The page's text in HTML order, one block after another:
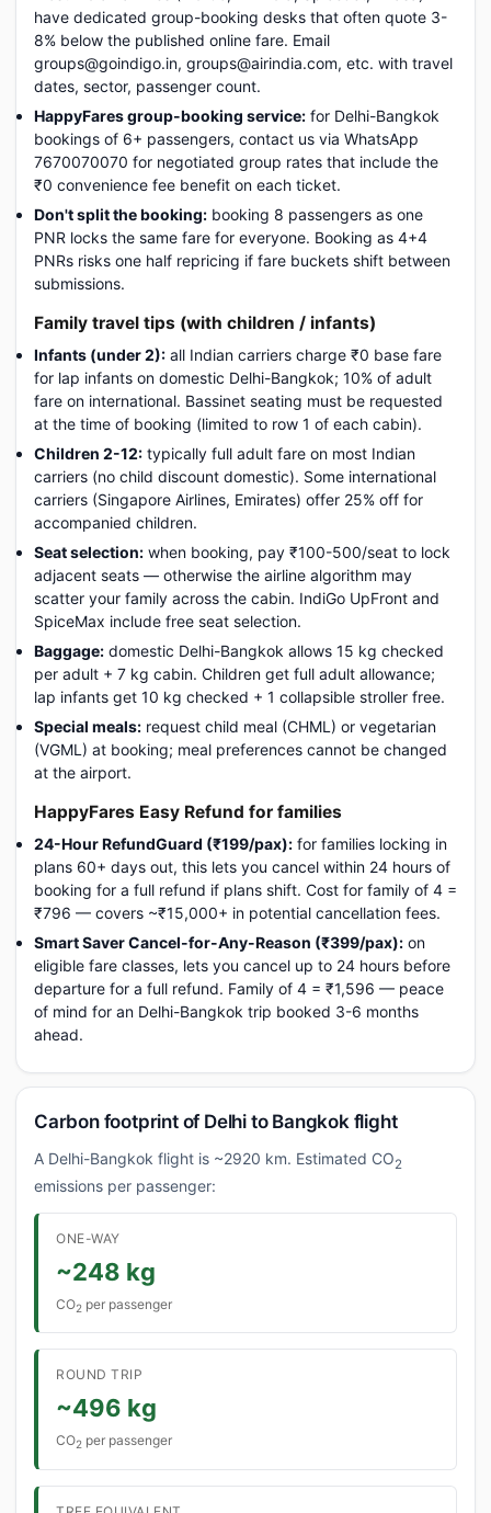
have dedicated group-booking desks that often quote 3-
8% below the published online fare. Email
groups@goindigo.in, groups@airindia.com, etc. with travel
dates, sector, passenger count.
HappyFares group-booking service: for Delhi-Bangkok
bookings of 6+ passengers, contact us via WhatsApp
7670070070 for negotiated group rates that include the
₹0 convenience fee benefit on each ticket.
Don't split the booking: booking 8 passengers as one
PNR locks the same fare for everyone. Booking as 4+4
PNRs risks one half repricing if fare buckets shift between
submissions.
Family travel tips (with children / infants)
Infants (under 2): all Indian carriers charge ₹0 base fare
for lap infants on domestic Delhi-Bangkok; 10% of adult
fare on international. Bassinet seating must be requested
at the time of booking (limited to row 1 of each cabin).
Children 2-12: typically full adult fare on most Indian
carriers (no child discount domestic). Some international
carriers (Singapore Airlines, Emirates) offer 25% off for
accompanied children.
Seat selection: when booking, pay ₹100-500/seat to lock
adjacent seats — otherwise the airline algorithm may
scatter your family across the cabin. IndiGo UpFront and
SpiceMax include free seat selection.
Baggage: domestic Delhi-Bangkok allows 15 kg checked
per adult + 7 kg cabin. Children get full adult allowance;
lap infants get 10 kg checked + 1 collapsible stroller free.
Special meals: request child meal (CHML) or vegetarian
(VGML) at booking; meal preferences cannot be changed
at the airport.
HappyFares Easy Refund for families
24-Hour RefundGuard (₹199/pax): for families locking in
plans 60+ days out, this lets you cancel within 24 hours of
booking for a full refund if plans shift. Cost for family of 4 =
₹796 — covers ~₹15,000+ in potential cancellation fees.
Smart Saver Cancel-for-Any-Reason (₹399/pax): on
eligible fare classes, lets you cancel up to 24 hours before
departure for a full refund. Family of 4 = ₹1,596 — peace
of mind for an Delhi-Bangkok trip booked 3-6 months
ahead.
Carbon footprint of Delhi to Bangkok flight
A Delhi-Bangkok flight is ~2920 km. Estimated CO2
emissions per passenger:
ONE-WAY
~248 kg
CO2 per passenger
ROUND TRIP
~496 kg
CO2 per passenger